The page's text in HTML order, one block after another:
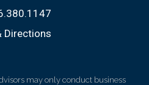
Directions
may only conduct business